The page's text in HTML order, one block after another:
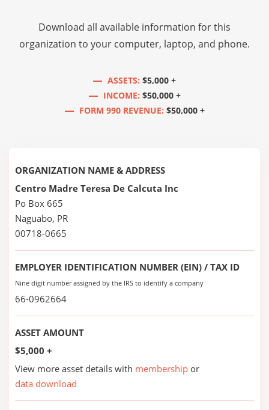
Download all available information for this
organization to your computer, laptop, and phone.
ASSETS: $5,000 +
INCOME: $50,000 +
FORM 990 REVENUE: $50,000 +
ORGANIZATION NAME & ADDRESS
Centro Madre Teresa De Calcuta Inc
Po Box 665
Naguabo, PR
00718-0665
EMPLOYER IDENTIFICATION NUMBER (EIN) / TAX ID
Nine digit number assigned by the IRS to identify a company
66-0962664
ASSET AMOUNT
$5,000 +
View more asset details with membership or
data download